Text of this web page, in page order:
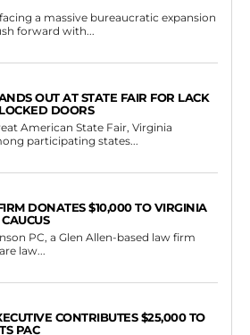
Push Gun Buyback
Semantic Sparring in
the Democrat-controlled House of
permit law enforcement agencies at the